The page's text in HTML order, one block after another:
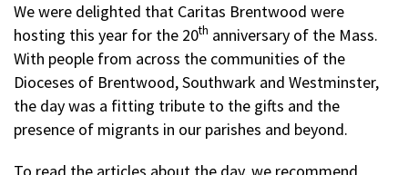
We were delighted that Caritas Brentwood were
hosting this year for the 20th anniversary of the Mass.
With people from across the communities of the
Dioceses of Brentwood, Southwark and Westminster,
the day was a fitting tribute to the gifts and the
presence of migrants in our parishes and beyond.